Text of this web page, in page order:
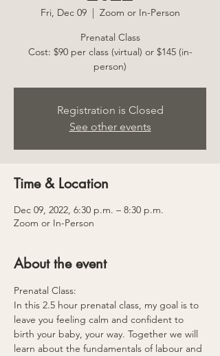
Fri, Dec 09
  |
Zoom or In-Person
Prenatal Class
Cost: $90 per class (virtual) or $145 (in-
person)
Registration is Closed
See other events
Time & Location
Dec 09, 2022, 6:30 p.m. – 8:30 p.m.
Zoom or In-Person
About the event
Prenatal Class:
In this 2.5 hour prenatal class, my goal is to
leave you feeling calm and confident to
birth your baby, your way. Together we will
learn about the fundamentals of labour and